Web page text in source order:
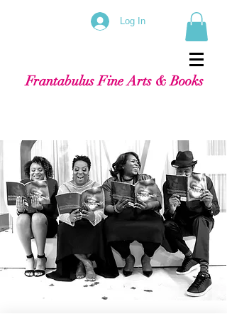
Log In
Frantabulus Fine Arts & Books